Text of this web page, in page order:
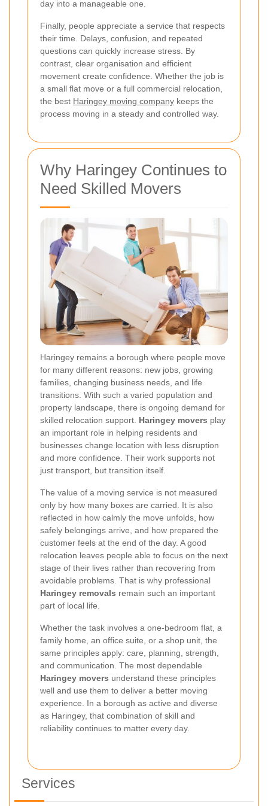
day into a manageable one.
Finally, people appreciate a service that respects
their time. Delays, confusion, and repeated
questions can quickly increase stress. By
contrast, clear organisation and efficient
movement create confidence. Whether the job is
a small flat move or a full commercial relocation,
the best Haringey moving company keeps the
process moving in a steady and controlled way.
Why Haringey Continues to
Need Skilled Movers
Haringey remains a borough where people move
for many different reasons: new jobs, growing
families, changing business needs, and life
transitions. With such a varied population and
property landscape, there is ongoing demand for
skilled relocation support. Haringey movers play
an important role in helping residents and
businesses change location with less disruption
and more confidence. Their work supports not
just transport, but transition itself.
The value of a moving service is not measured
only by how many boxes are carried. It is also
reflected in how calmly the move unfolds, how
safely belongings arrive, and how prepared the
customer feels at the end of the day. A good
relocation leaves people able to focus on the next
stage of their lives rather than recovering from
avoidable problems. That is why professional
Haringey removals remain such an important
part of local life.
Whether the task involves a one-bedroom flat, a
family home, an office suite, or a shop unit, the
same principles apply: care, planning, strength,
and communication. The most dependable
Haringey movers understand these principles
well and use them to deliver a better moving
experience. In a borough as active and diverse
as Haringey, that combination of skill and
reliability continues to matter every day.
Services